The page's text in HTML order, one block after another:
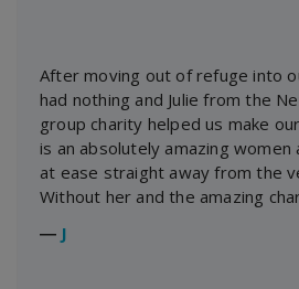
After moving out of refuge into
had nothing and Julie from the
group charity helped us make
is an absolutely amazing women
at ease straight away from the
Without her and the amazing
― J